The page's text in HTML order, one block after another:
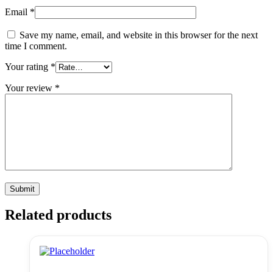
Email *
Save my name, email, and website in this browser for the next
time I comment.
Your rating *
Your review *
Related products